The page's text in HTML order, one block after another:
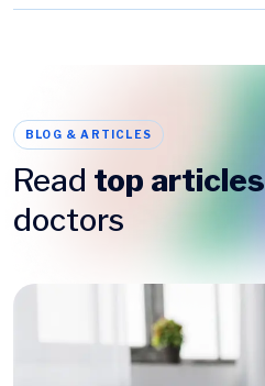
BLOG & ARTICLES
Read top articles
doctors